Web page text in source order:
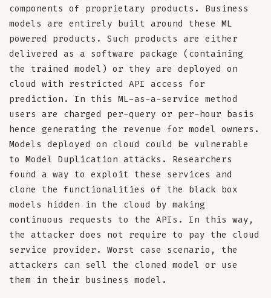
components of proprietary products. Business
models are entirely built around these ML
powered products. Such products are either
delivered as a software package (containing
the trained model) or they are deployed on
cloud with restricted API access for
prediction. In this ML-as-a-service method
users are charged per-query or per-hour basis
hence generating the revenue for model owners.
Models deployed on cloud could be vulnerable
to Model Duplication attacks. Researchers
found a way to exploit these services and
clone the functionalities of the black box
models hidden in the cloud by making
continuous requests to the APIs. In this way,
the attacker does not require to pay the cloud
service provider. Worst case scenario, the
attackers can sell the cloned model or use
them in their business model.